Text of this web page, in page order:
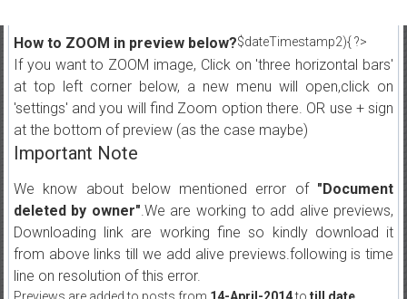
$dateTimestamp2){ ?>
How to ZOOM in preview below?
If you want to ZOOM image, Click on 'three horizontal bars'
at top left corner below, a new menu will open,click on
'settings' and you will find Zoom option there. OR use + sign
at the bottom of preview (as the case maybe)
Important Note
We know about below mentioned error of "Document
deleted by owner".We are working to add alive previews,
Downloading link are working fine so kindly download it
from above links till we add alive previews.following is time
line on resolution of this error.